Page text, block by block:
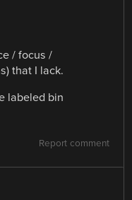
/ focus /
that I lack.
labeled bin
Report comment